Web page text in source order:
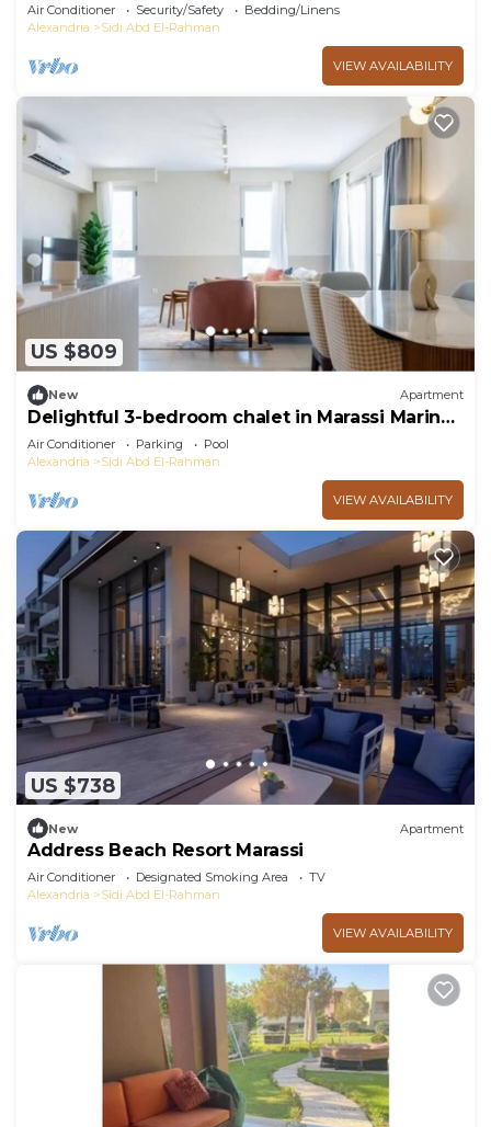
Air Conditioner Security/Safety
Bedding/Linens
Alexandria
Sidi Abd El-Rahman
VIEW AVAILABILITY
US $809
New Apartment
Delightful 3-bedroom chalet in Marassi Marina
2
Air Conditioner Parking
Pool
Alexandria
Sidi Abd El-Rahman
VIEW AVAILABILITY
US $738
New Apartment
Address Beach Resort Marassi
Air Conditioner Designated Smoking Area
TV
Alexandria
Sidi Abd El-Rahman
VIEW AVAILABILITY